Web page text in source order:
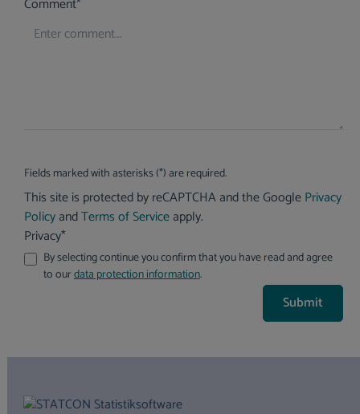
Fields marked with asterisks (*) are required.
This site is protected by reCAPTCHA and the GooglePrivacy
PolicyandTerms of Serviceapply.
Privacy*
By selecting continue you confirm that you have read and agree
to ourdata protection information.
Submit